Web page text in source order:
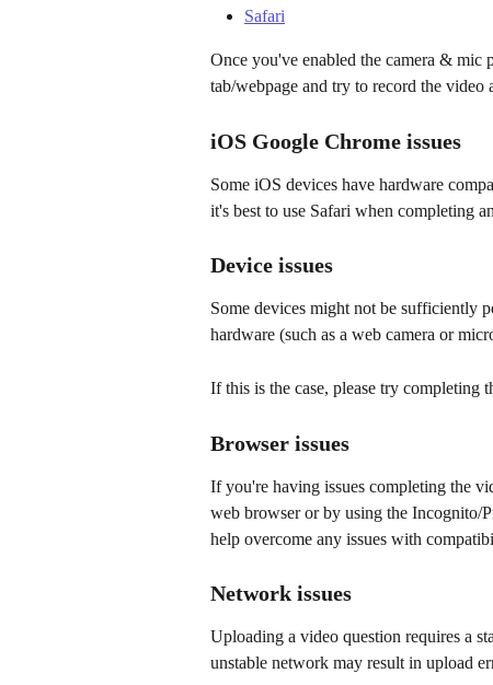
Safari
Once you've enabled the camera & mic
tab/webpage and try to record the video
iOS Google Chrome issues
Some iOS devices have hardware
it's best to use Safari when completing
Device issues
Some devices might not be sufficiently
hardware (such as a web camera or
If this is the case, please try completing
Browser issues
If you're having issues completing the
web browser or by using the Incognito/
help overcome any issues with
Network issues
Uploading a video question requires a
unstable network may result in upload